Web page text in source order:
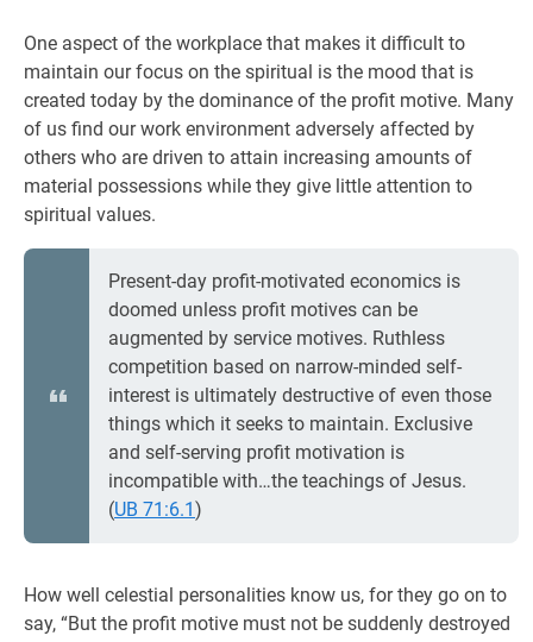
One aspect of the workplace that makes it difficult to
maintain our focus on the spiritual is the mood that is
created today by the dominance of the profit motive. Many
of us find our work environment adversely affected by
others who are driven to attain increasing amounts of
material possessions while they give little attention to
spiritual values.
Present-day profit-motivated economics is
doomed unless profit motives can be
augmented by service motives. Ruthless
competition based on narrow-minded self-
interest is ultimately destructive of even those
things which it seeks to maintain. Exclusive
and self-serving profit motivation is
incompatible with…the teachings of Jesus.
(UB 71:6.1)
How well celestial personalities know us, for they go on to
say, “But the profit motive must not be suddenly destroyed